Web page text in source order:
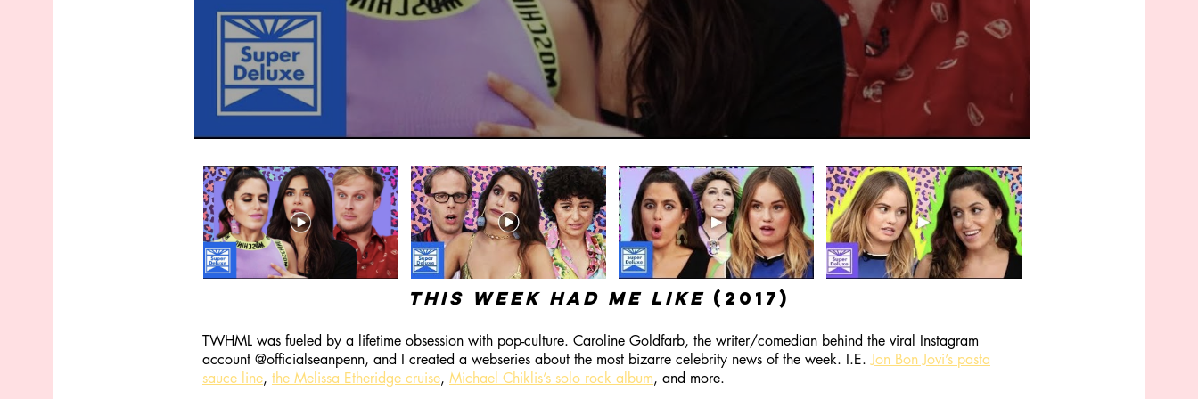
this week had me like (2017)
TWHML was fueled by a lifetime obsession with pop-culture. Caroline Goldfarb, the writer/comedian behind the viral Instagram
account @officialseanpenn, and I created a webseries about the most bizarre celebrity news of the week. I.E.Jon Bon Jovi’s pasta
sauce line, the Melissa Etheridge cruise, Michael Chiklis’s solo rock album, and more.